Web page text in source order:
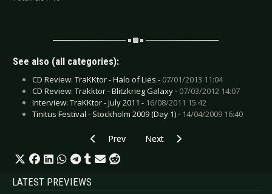
See also (all categories):
CD Review: TraKKtor - Halo of Lies - 07/01/2013 11:04
CD Review: Trakktor - Blitzkrieg Galaxy - 07/03/2012 14:07
Interview: TraKKtor - July 2011 - 16/08/2011 15:42
Tinitus Festival - Stockholm 2009 (Day 1) - 14/04/2009 16:40
Previous article: CD Review: Sleepwalk -
Prev Next article: CD Review:
Next
LATEST PREVIEWS